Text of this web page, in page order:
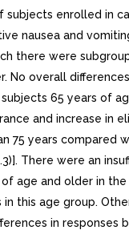
subjects enrolled in
nausea and
there were
No overall
65 years of
and increase in
75 years compared
There were an
age and older in
this age group.
in responses